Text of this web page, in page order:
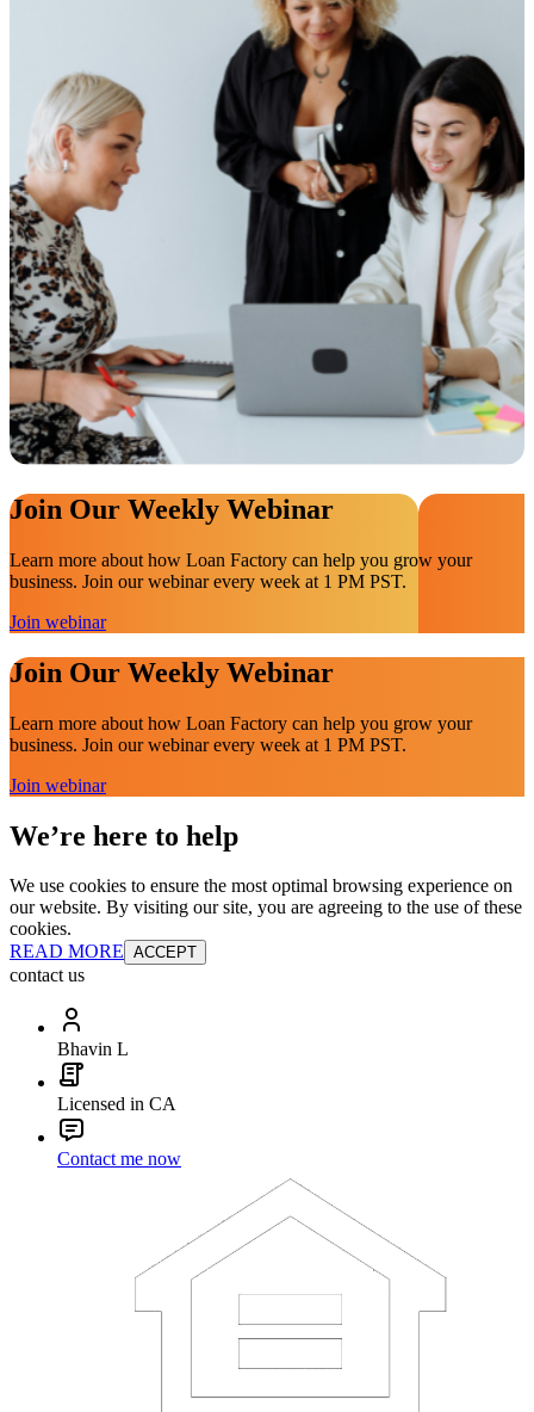
Join Our Weekly Webinar
Learn more about how Loan Factory can help you grow your
business. Join our webinar every week at 1 PM PST.
Join webinar
Join Our Weekly Webinar
Learn more about how Loan Factory can help you grow your
business. Join our webinar every week at 1 PM PST.
Join webinar
We’re here to help
We use cookies to ensure the most optimal browsing experience on
our website. By visiting our site, you are agreeing to the use of these
cookies.
READ MORE ACCEPT
contact us
Bhavin L
Licensed in CA
Contact me now